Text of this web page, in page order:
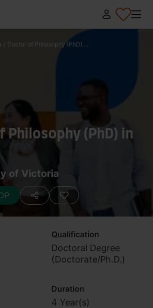
/ Doctor of Philosophy (PhD) ...
Philosophy (PhD) in
of Victoria
Qualification
Doctoral Degree
(Doctorate/Ph.D.)
Duration
4 Year(s)